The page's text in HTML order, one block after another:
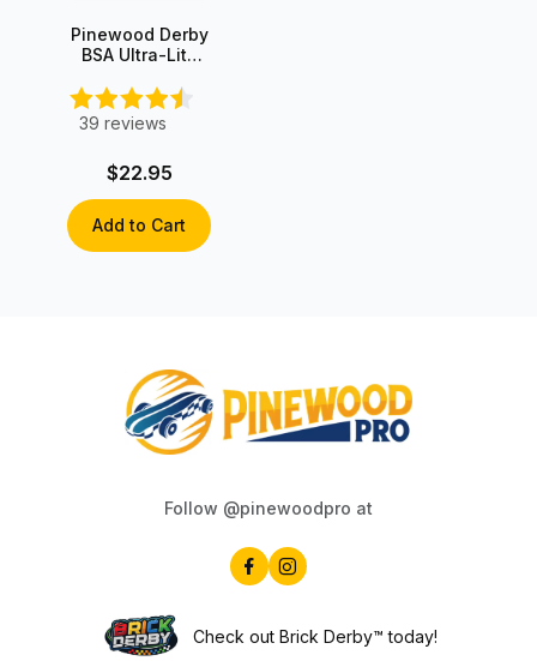
Pinewood Derby
BSA Ultra-Lite
4)
39 reviews
$22.95
Add to Cart
Follow @pinewoodpro at
Check out Brick Derby™ today!